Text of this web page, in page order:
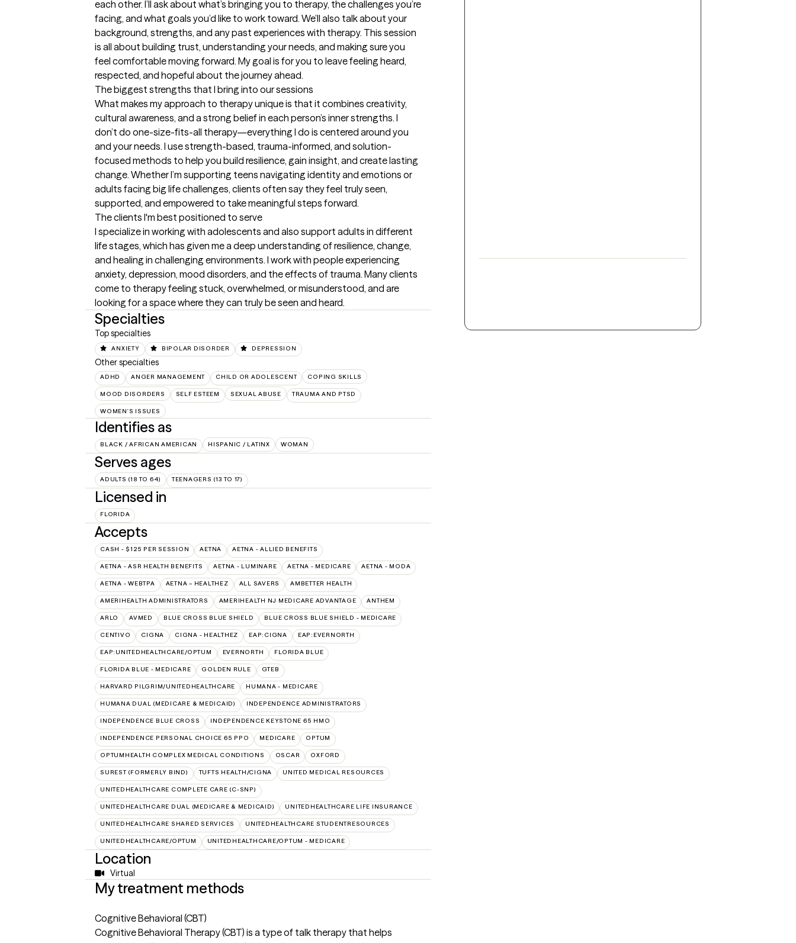
each other. I’ll ask about what’s bringing you to therapy, the challenges you’re
facing, and what goals you’d like to work toward. We’ll also talk about your
background, strengths, and any past experiences with therapy. This session
is all about building trust, understanding your needs, and making sure you
feel comfortable moving forward. My goal is for you to leave feeling heard,
respected, and hopeful about the journey ahead.
The biggest strengths that I bring into our sessions
What makes my approach to therapy unique is that it combines creativity,
cultural awareness, and a strong belief in each person’s inner strengths. I
don’t do one-size-fits-all therapy—everything I do is centered around you
and your needs. I use strength-based, trauma-informed, and solution-
focused methods to help you build resilience, gain insight, and create lasting
change. Whether I’m supporting teens navigating identity and emotions or
adults facing big life challenges, clients often say they feel truly seen,
supported, and empowered to take meaningful steps forward.
The clients I'm best positioned to serve
I specialize in working with adolescents and also support adults in different
life stages, which has given me a deep understanding of resilience, change,
and healing in challenging environments. I work with people experiencing
anxiety, depression, mood disorders, and the effects of trauma. Many clients
come to therapy feeling stuck, overwhelmed, or misunderstood, and are
looking for a space where they can truly be seen and heard.
Specialties
Top specialties
ANXIETY BIPOLAR DISORDER DEPRESSION
Other specialties
ADHD ANGER MANAGEMENT CHILD OR ADOLESCENT COPING SKILLS
MOOD DISORDERS SELF ESTEEM SEXUAL ABUSE TRAUMA AND PTSD
WOMEN'S ISSUES
Identifies as
BLACK / AFRICAN AMERICAN HISPANIC / LATINX WOMAN
Serves ages
ADULTS (18 TO 64) TEENAGERS (13 TO 17)
Licensed in
FLORIDA
Accepts
CASH - $125 PER SESSION AETNA AETNA - ALLIED BENEFITS
AETNA - ASR HEALTH BENEFITS AETNA - LUMINARE AETNA - MEDICARE AETNA - MODA
AETNA - WEBTPA AETNA – HEALTHEZ ALL SAVERS AMBETTER HEALTH
AMERIHEALTH ADMINISTRATORS AMERIHEALTH NJ MEDICARE ADVANTAGE ANTHEM
ARLO AVMED BLUE CROSS BLUE SHIELD BLUE CROSS BLUE SHIELD - MEDICARE
CENTIVO CIGNA CIGNA - HEALTHEZ EAP:CIGNA EAP:EVERNORTH
EAP:UNITEDHEALTHCARE/OPTUM EVERNORTH FLORIDA BLUE
FLORIDA BLUE - MEDICARE GOLDEN RULE GTEB
HARVARD PILGRIM/UNITEDHEALTHCARE HUMANA - MEDICARE
HUMANA DUAL (MEDICARE & MEDICAID) INDEPENDENCE ADMINISTRATORS
INDEPENDENCE BLUE CROSS INDEPENDENCE KEYSTONE 65 HMO
INDEPENDENCE PERSONAL CHOICE 65 PPO MEDICARE OPTUM
OPTUMHEALTH COMPLEX MEDICAL CONDITIONS OSCAR OXFORD
SUREST (FORMERLY BIND) TUFTS HEALTH/CIGNA UNITED MEDICAL RESOURCES
UNITEDHEALTHCARE COMPLETE CARE (C-SNP)
UNITEDHEALTHCARE DUAL (MEDICARE & MEDICAID) UNITEDHEALTHCARE LIFE INSURANCE
UNITEDHEALTHCARE SHARED SERVICES UNITEDHEALTHCARE STUDENTRESOURCES
UNITEDHEALTHCARE/OPTUM UNITEDHEALTHCARE/OPTUM - MEDICARE
Location
Virtual
My treatment methods
Cognitive Behavioral (CBT)
Cognitive Behavioral Therapy (CBT) is a type of talk therapy that helps